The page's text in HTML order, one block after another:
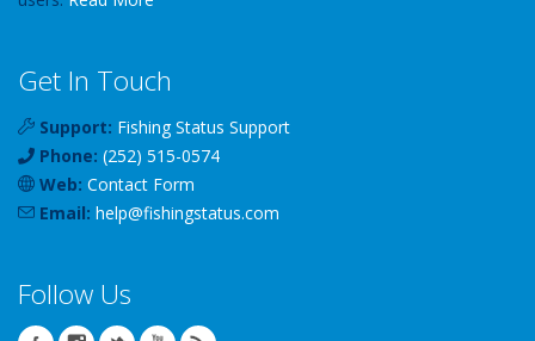
Get In Touch
Support: Fishing Status Support
Phone: (252) 515-0574
Web: Contact Form
Email: help@fishingstatus.com
Follow Us